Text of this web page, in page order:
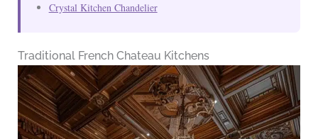
Crystal Kitchen Chandelier
Traditional French Chateau Kitchens